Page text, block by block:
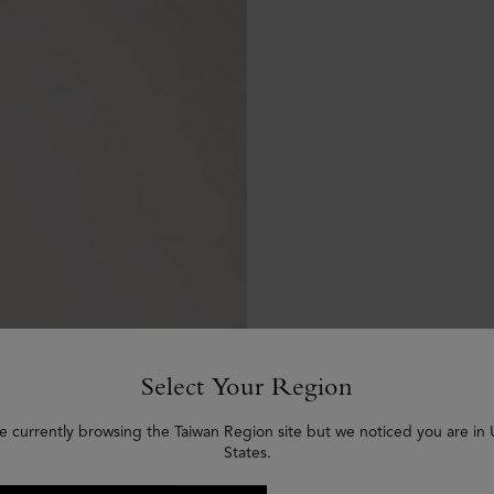
Select Your Region
currently browsing the Taiwan Region site but we noticed you are in
States.